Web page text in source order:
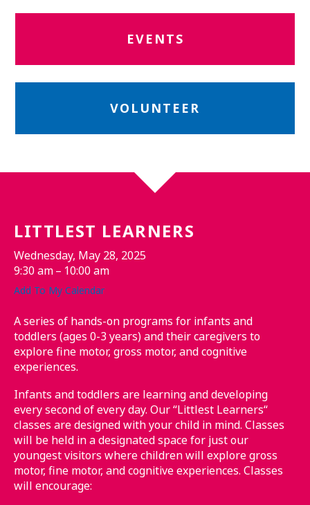
EVENTS
VOLUNTEER
LITTLEST LEARNERS
Wednesday, May 28, 2025
9:30 am
10:00 am
Add To My Calendar
A series of hands-on programs for infants and
toddlers (ages 0-3 years) and their caregivers to
explore fine motor, gross motor, and cognitive
experiences.
Infants and toddlers are learning and developing
every second of every day. Our “Littlest Learners“
classes are designed with your child in mind. Classes
will be held in a designated space for just our
youngest visitors where children will explore gross
motor, fine motor, and cognitive experiences. Classes
will encourage: